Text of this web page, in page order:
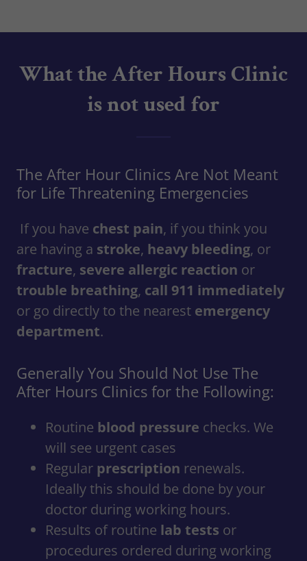
What the After Hours Clinic
is not used for
The After Hour Clinics Are Not Meant
for Life Threatening Emergencies
If you have chest pain, if you think you
are having a stroke, heavy bleeding, or
fracture, severe allergic reaction or
trouble breathing, call 911 immediately
or go directly to the nearest emergency
department.
Generally You Should Not Use The
After Hours Clinics for the Following:
Routine blood pressure checks. We
will see urgent cases
Regular prescription renewals.
Ideally this should be done by your
doctor during working hours.
Results of routine lab tests or
procedures ordered during working